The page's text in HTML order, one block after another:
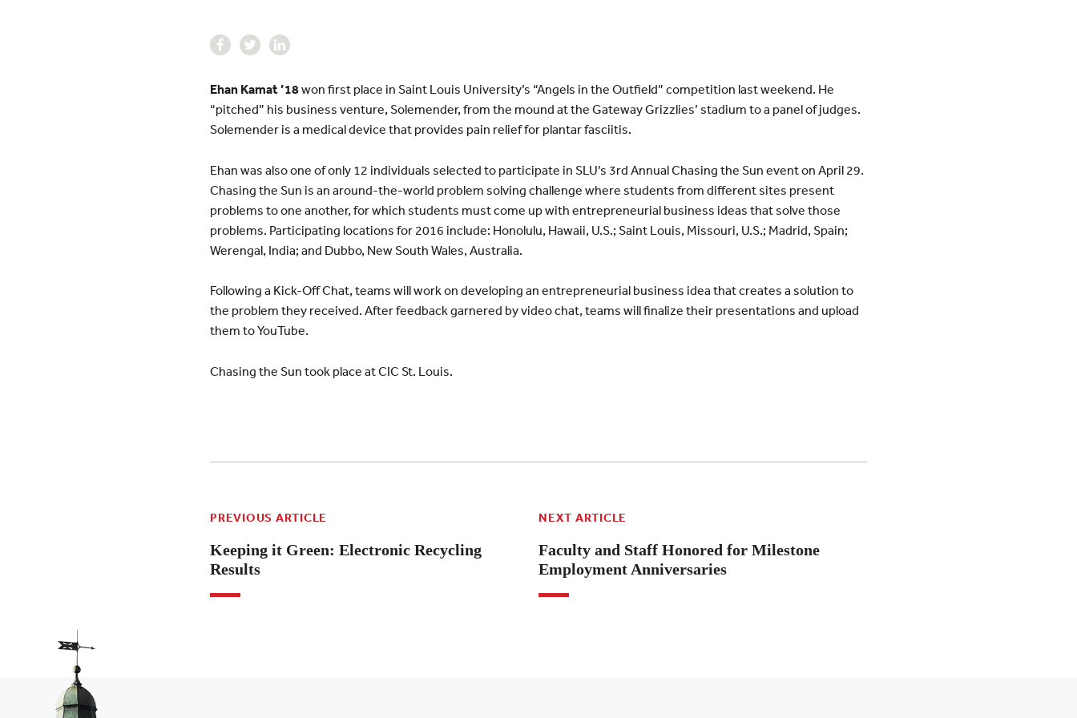
Ehan Kamat ’18won first place in Saint Louis University’s “Angels in the Outfield” competition last weekend. He
“pitched” his business venture, Solemender, from the mound at the Gateway Grizzlies’ stadium to a panel of judges.
Solemender is a medical device that provides pain relief for plantar fasciitis.
Ehan was also one of only 12 individuals selected to participate in SLU’s 3rd Annual Chasing the Sun event on April 29.
Chasing the Sun is an around-the-world problem solving challenge where students from different sites present
problems to one another, for which students must come up with entrepreneurial business ideas that solve those
problems. Participating locations for 2016 include: Honolulu, Hawaii, U.S.; Saint Louis, Missouri, U.S.; Madrid, Spain;
Werengal, India; and Dubbo, New South Wales, Australia.
Following a Kick-Off Chat, teams will work on developing an entrepreneurial business idea that creates a solution to
the problem they received. After feedback garnered by video chat, teams will finalize their presentations and upload
them to YouTube.
Chasing the Sun took place at CIC St. Louis.
PREVIOUS ARTICLE
Keeping it Green: Electronic Recycling
Results
NEXT ARTICLE
Faculty and Staff Honored for Milestone
Employment Anniversaries